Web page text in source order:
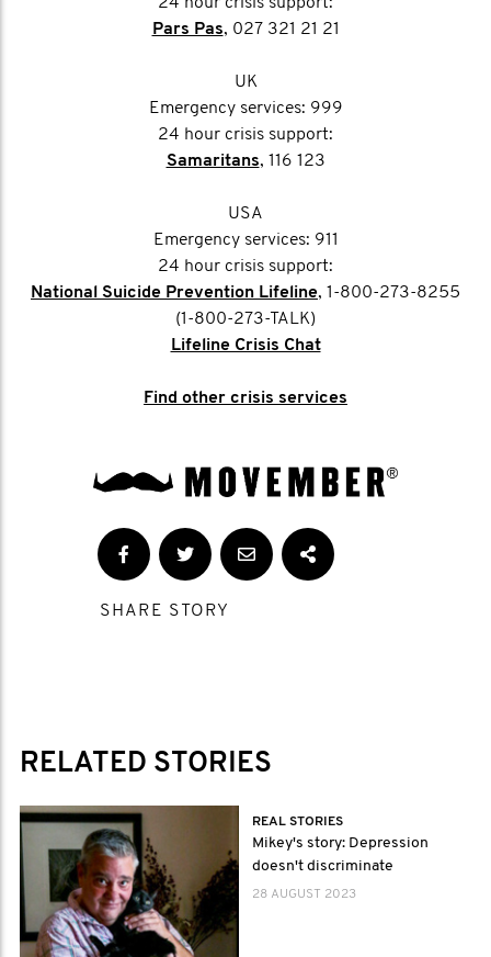
Pars Pas, 027 321 21 21
UK
Emergency services: 999
24 hour crisis support:
Samaritans, 116 123
USA
Emergency services: 911
24 hour crisis support:
National Suicide Prevention Lifeline, 1-800-273-8255
(1-800-273-TALK)
Lifeline Crisis Chat
Find other crisis services
SHARE STORY
RELATED STORIES
REAL STORIES
Mikey's story: Depression
doesn't discriminate
28 AUGUST 2023